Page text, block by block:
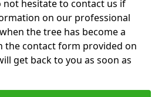
not hesitate to contact us if
on our professional
the tree has become a
the contact form provided on
get back to you as soon as